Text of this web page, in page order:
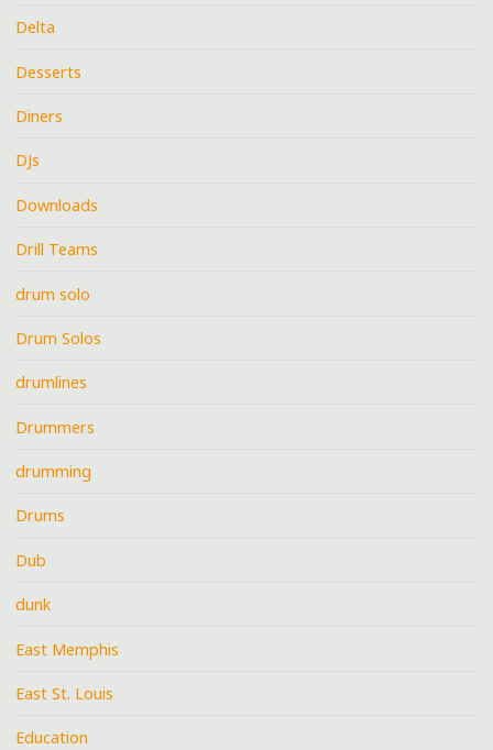
Delta
Desserts
Diners
DJs
Downloads
Drill Teams
drum solo
Drum Solos
drumlines
Drummers
drumming
Drums
Dub
dunk
East Memphis
East St. Louis
Education